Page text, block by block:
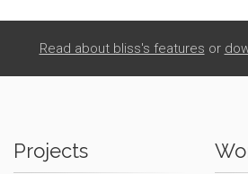
Read about bliss's features or
Projects